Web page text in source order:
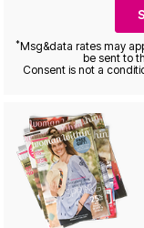
*Msg&data rates may
be sent to
Consent is not a